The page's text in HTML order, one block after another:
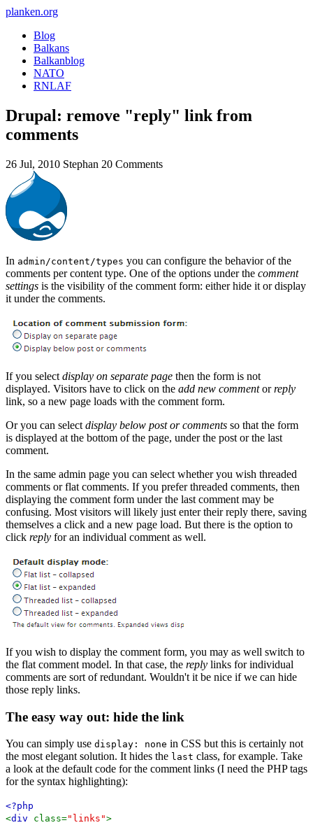
planken.org
Blog
Balkans
Balkanblog
NATO
RNLAF
Drupal: remove "reply" link from
comments
26 Jul, 2010 Stephan 20 Comments
In admin/content/types you can configure the behavior of the
comments per content type. One of the options under the comment
settings is the visibility of the comment form: either hide it or display
it under the comments.
If you select display on separate page then the form is not
displayed. Visitors have to click on the add new commentorreply
link, so a new page loads with the comment form.
Or you can select display below post or comments so that the form
is displayed at the bottom of the page, under the post or the last
comment.
In the same admin page you can select whether you wish threaded
comments or flat comments. If you prefer threaded comments, then
displaying the comment form under the last comment may be
confusing. Most visitors will likely just enter their reply there, saving
themselves a click and a new page load. But there is the option to
click reply for an individual comment as well.
If you wish to display the comment form, you may as well switch to
the flat comment model. In that case, the reply links for individual
comments are sort of redundant. Wouldn't it be nice if we can hide
those reply links.
The easy way out: hide the link
You can simply use display: none in CSS but this is certainly not
the most elegant solution. It hides the last class, for example. Take
a look at the default code for the comment links (I need the PHP tags
for the syntax highlighting):
<?php
<div class="links">